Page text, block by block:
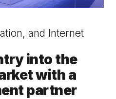
and Internet
into the
with a
partner